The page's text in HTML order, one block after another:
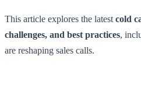
This article explores the latest cold
challenges, and best practices,
are reshaping sales calls.